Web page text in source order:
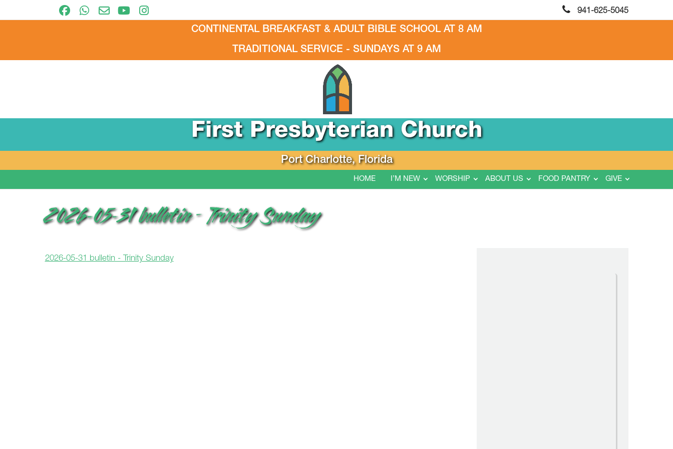
941-625-5045
CONTINENTAL BREAKFAST & ADULT BIBLE SCHOOL AT 8 AM
TRADITIONAL SERVICE - SUNDAYS AT 9 AM
First Presbyterian Church
Port Charlotte, Florida
HOME I’M NEW WORSHIP ABOUT US FOOD PANTRY GIVE
2026-05-31 bulletin – Trinity Sunday
2026-05-31 bulletin - Trinity Sunday